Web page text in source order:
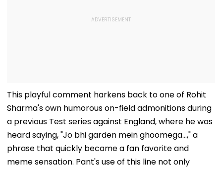
This playful comment harkens back to one of Rohit
Sharma's own humorous on-field admonitions during
a previous Test series against England, where he was
heard saying, "Jo bhi garden mein ghoomega...," a
phrase that quickly became a fan favorite and
meme sensation. Pant's use of this line not only